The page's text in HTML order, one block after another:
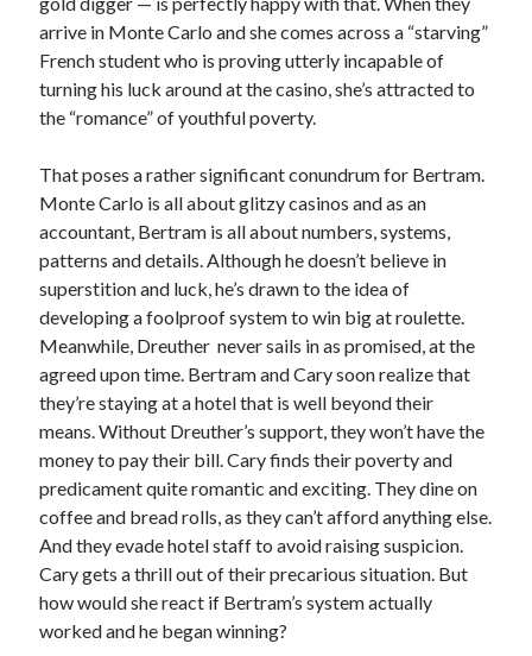
arrive in Monte Carlo and she comes across a “starving”
French student who is proving utterly incapable of
turning his luck around at the casino, she’s attracted to
the “romance” of youthful poverty.
That poses a rather significant conundrum for Bertram.
Monte Carlo is all about glitzy casinos and as an
accountant, Bertram is all about numbers, systems,
patterns and details. Although he doesn’t believe in
superstition and luck, he’s drawn to the idea of
developing a foolproof system to win big at roulette.
Meanwhile, Dreuther never sails in as promised, at the
agreed upon time. Bertram and Cary soon realize that
they’re staying at a hotel that is well beyond their
means. Without Dreuther’s support, they won’t have the
money to pay their bill. Cary finds their poverty and
predicament quite romantic and exciting. They dine on
coffee and bread rolls, as they can’t afford anything else.
And they evade hotel staff to avoid raising suspicion.
Cary gets a thrill out of their precarious situation. But
how would she react if Bertram’s system actually
worked and he began winning?